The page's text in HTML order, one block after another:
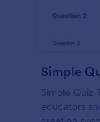
Simple
Simple Quiz
educators